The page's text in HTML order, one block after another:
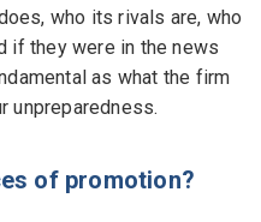
who its rivals are, who
if they were in the news
as what the firm
unpreparedness.
of promotion?